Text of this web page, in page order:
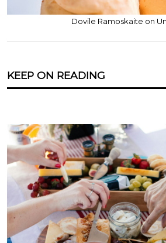
Dovile Ramoskaite on
KEEP ON READING